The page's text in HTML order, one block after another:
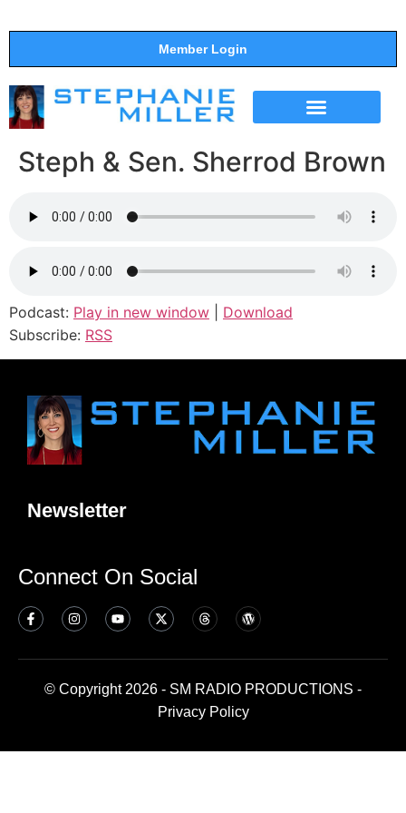
Member Login
Steph & Sen. Sherrod Brown
Podcast: Play in new window
Download
Subscribe: RSS
Newsletter
Connect On Social
© Copyright 2026 - SM RADIO PRODUCTIONS -
Privacy Policy